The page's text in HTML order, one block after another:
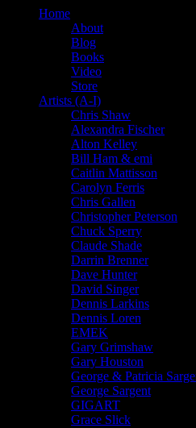
Home
About
Blog
Books
Video
Store
Artists (A-I)
Chris Shaw
Alexandra Fischer
Alton Kelley
Bill Ham & emi
Caitlin Mattisson
Carolyn Ferris
Chris Gallen
Christopher Peterson
Chuck Sperry
Claude Shade
Darrin Brenner
Dave Hunter
David Singer
Dennis Larkins
Dennis Loren
EMEK
Gary Grimshaw
Gary Houston
George & Patricia
George Sargent
GIGART
Grace Slick